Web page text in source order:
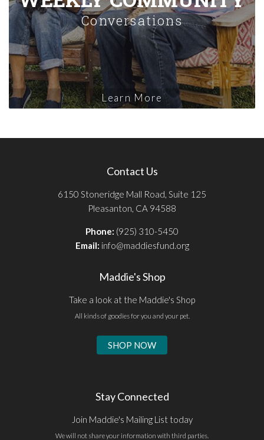
Conversations
Learn More
Contact Us
6150 Stoneridge Mall Road, Suite 125
Pleasanton, CA 94588
Phone: (925) 310-5450
Email: info@maddiesfund.org
Maddie's Shop
Take a look at the Maddie's Shop
All kinds of goodies for you and your pet.
SHOP NOW
Stay Connected
Join Maddie's Mailing List today
We will not share your information with third parties.